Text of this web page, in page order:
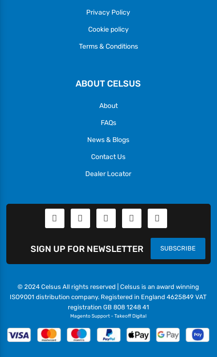
Privacy Policy
Cookie policy
Terms & Conditions
ABOUT CELSUS
About
FAQs
News & Blogs
Contact Us
Dealer Locator
SUBSCRIBE
SIGN UP FOR NEWSLETTER
© 2024 Celsus All rights reserved | Celsus is an award winning
ISO9001 distribution company. Registered in England 4625849 VAT
registration GB 808 1248 41
Magento Support-Takeoff Digital